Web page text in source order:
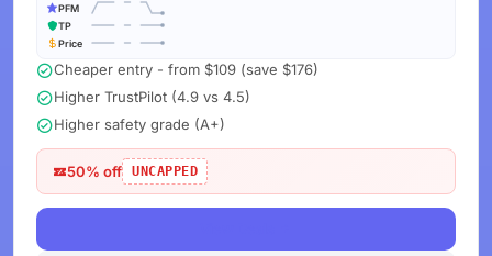
PFM
TP
Price
Cheaper entry - from $109 (save $176)
Higher TrustPilot (4.9 vs 4.5)
Higher safety grade (A+)
50% off UNCAPPED